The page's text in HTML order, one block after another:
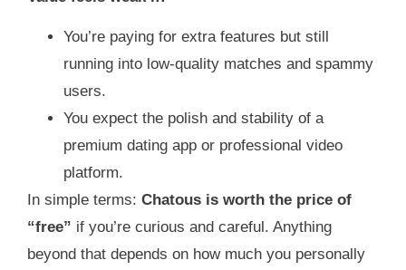
You’re paying for extra features but still
running into low‑quality matches and spammy
users.
You expect the polish and stability of a
premium dating app or professional video
platform.
In simple terms: Chatous is worth the price of
“free” if you’re curious and careful. Anything
beyond that depends on how much you personally